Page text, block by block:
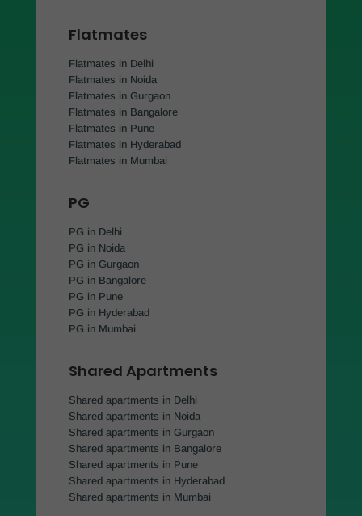
Flatmates
Flatmates in Delhi
Flatmates in Noida
Flatmates in Gurgaon
Flatmates in Bangalore
Flatmates in Pune
Flatmates in Hyderabad
Flatmates in Mumbai
PG
PG in Delhi
PG in Noida
PG in Gurgaon
PG in Bangalore
PG in Pune
PG in Hyderabad
PG in Mumbai
Shared Apartments
Shared apartments in Delhi
Shared apartments in Noida
Shared apartments in Gurgaon
Shared apartments in Bangalore
Shared apartments in Pune
Shared apartments in Hyderabad
Shared apartments in Mumbai